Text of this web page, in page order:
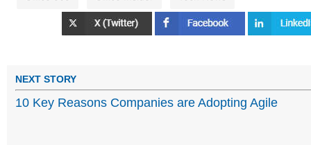
NEXT STORY
10 Key Reasons Companies are Adopting Agile